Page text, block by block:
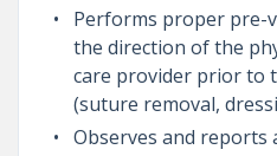
Performs proper pre-
the direction of the
care provider prior to
(suture removal,
Observes and reports